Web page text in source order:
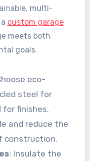
multi-
custom garage
meets both
goals.
eco-
steel for
for finishes.
and reduce the
construction.
: Insulate the